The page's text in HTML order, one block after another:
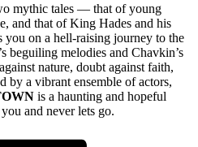
mythic tales — that of young
and that of King Hades and his
on a hell-raising journey to the
beguiling melodies and Chavkin’s
nature, doubt against faith,
by a vibrant ensemble of actors,
is a haunting and hopeful
and never lets go.